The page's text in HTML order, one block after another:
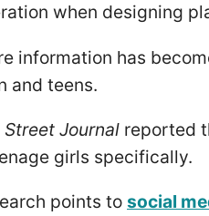
when designing
information has
and teens.
Street Journal reported
girls specifically.
points to social